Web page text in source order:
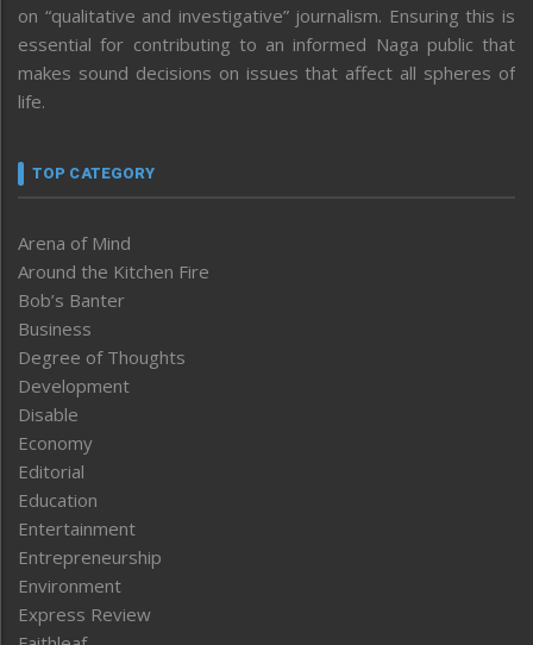
on “qualitative and investigative” journalism. Ensuring this is
essential for contributing to an informed Naga public that
makes sound decisions on issues that affect all spheres of
life.
TOP CATEGORY
Arena of Mind
Around the Kitchen Fire
Bob’s Banter
Business
Degree of Thoughts
Development
Disable
Economy
Editorial
Education
Entertainment
Entrepreneurship
Environment
Express Review